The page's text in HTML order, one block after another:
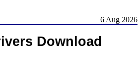
6 Aug 2026
Download